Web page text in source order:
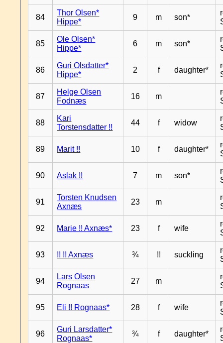
84
Thor Olsen*
Hippe*
9 m son*
85
Ole Olsen*
Hippe*
6 m son*
86
Guri Olsdatter*
Hippe*
2 f daughter*
87
Helge Olsen
Fodnæs
16 m
88
Kari
Torstensdatter !!
44 f widow
89 Marit !! 10 f daughter*
90 Aslak !! 7 m son*
91
Torsten Knudsen
Axnæs
23 m
92 Marie !! Axnæs* 23 f wife
93 !! !! Axnæs ¾ !! suckling
94
Lars Olsen
Rognaas
27 m
95 Eli !! Rognaas* 28 f wife
96
Guri Larsdatter*
Rognaas*
¾ f daughter*